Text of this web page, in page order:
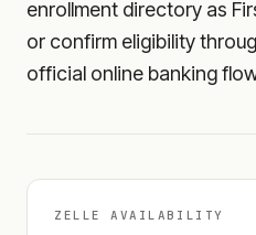
enrollment directory as
or confirm eligibility
official online banking
ZELLE AVAILABILITY